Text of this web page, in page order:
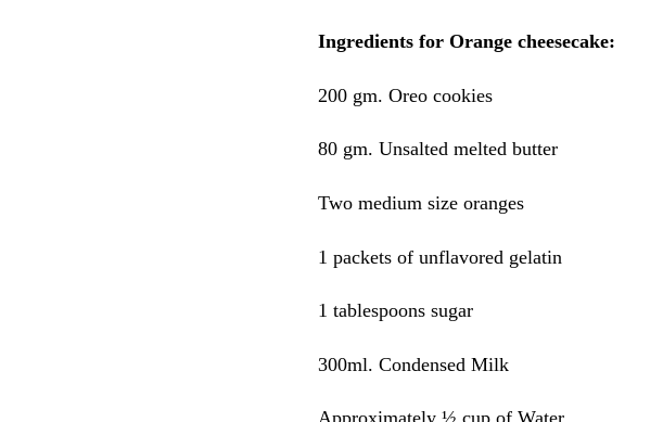
Ingredients for Orange cheesecake:
200 gm. Oreo cookies
80 gm. Unsalted melted butter
Two medium size oranges
1 packets of unflavored gelatin
1 tablespoons sugar
300ml. Condensed Milk